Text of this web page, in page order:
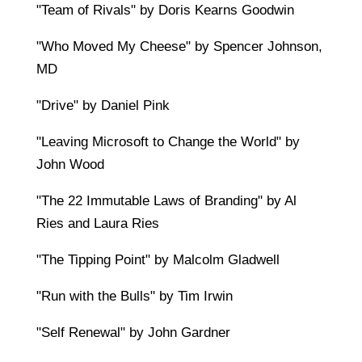
"Team of Rivals" by Doris Kearns Goodwin
"Who Moved My Cheese" by Spencer Johnson,
MD
"Drive" by Daniel Pink
"Leaving Microsoft to Change the World" by
John Wood
"The 22 Immutable Laws of Branding" by Al
Ries and Laura Ries
"The Tipping Point" by Malcolm Gladwell
"Run with the Bulls" by Tim Irwin
"Self Renewal" by John Gardner